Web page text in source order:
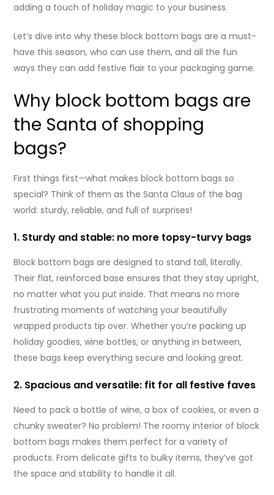
adding a touch of holiday magic to your business.
Let’s dive into why these block bottom bags are a must-
have this season, who can use them, and all the fun
ways they can add festive flair to your packaging game.
Why block bottom bags are
the Santa of shopping
bags?
First things first—what makes block bottom bags so
special? Think of them as the Santa Claus of the bag
world: sturdy, reliable, and full of surprises!
1. Sturdy and stable: no more topsy-turvy bags
Block bottom bags are designed to stand tall, literally.
Their flat, reinforced base ensures that they stay upright,
no matter what you put inside. That means no more
frustrating moments of watching your beautifully
wrapped products tip over. Whether you’re packing up
holiday goodies, wine bottles, or anything in between,
these bags keep everything secure and looking great.
2. Spacious and versatile: fit for all festive faves
Need to pack a bottle of wine, a box of cookies, or even a
chunky sweater? No problem! The roomy interior of block
bottom bags makes them perfect for a variety of
products. From delicate gifts to bulky items, they’ve got
the space and stability to handle it all.